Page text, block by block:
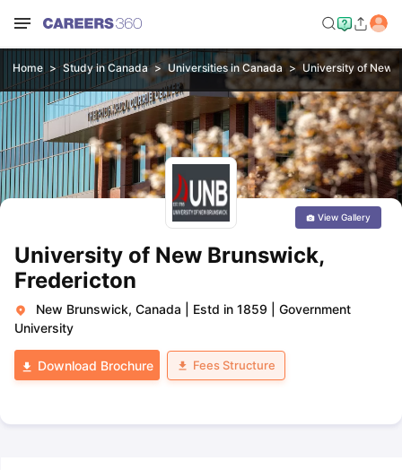
Home Study in Canada Universities in Canada University of New
University of New Brunswick,
Fredericton
New Brunswick, Canada Estd in 1859
Government
University
Download Brochure Fees Structure
View Gallery